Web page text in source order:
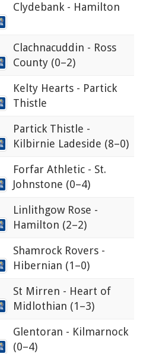
Clydebank - Hamilton
Clachnacuddin - Ross
County (0–2)
Kelty Hearts - Partick
Thistle
Partick Thistle -
Kilbirnie Ladeside (8–0)
Forfar Athletic - St.
Johnstone (0–4)
Linlithgow Rose -
Hamilton (2–2)
Shamrock Rovers -
Hibernian (1–0)
St Mirren - Heart of
Midlothian (1–3)
Glentoran - Kilmarnock
(0–4)